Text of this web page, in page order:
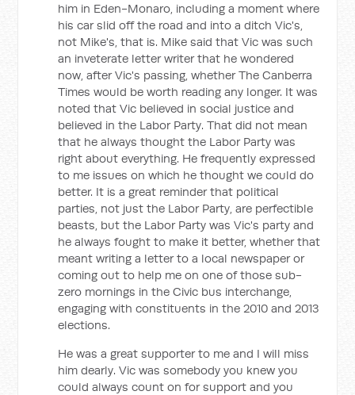
him in Eden-Monaro, including a moment where
his car slid off the road and into a ditch Vic's,
not Mike's, that is. Mike said that Vic was such
an inveterate letter writer that he wondered
now, after Vic's passing, whether The Canberra
Times would be worth reading any longer. It was
noted that Vic believed in social justice and
believed in the Labor Party. That did not mean
that he always thought the Labor Party was
right about everything. He frequently expressed
to me issues on which he thought we could do
better. It is a great reminder that political
parties, not just the Labor Party, are perfectible
beasts, but the Labor Party was Vic's party and
he always fought to make it better, whether that
meant writing a letter to a local newspaper or
coming out to help me on one of those sub-
zero mornings in the Civic bus interchange,
engaging with constituents in the 2010 and 2013
elections.
He was a great supporter to me and I will miss
him dearly. Vic was somebody you knew you
could always count on for support and you